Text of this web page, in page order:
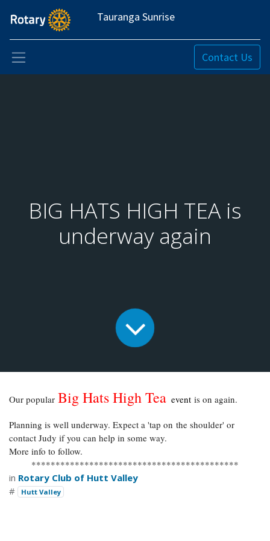
Tauranga Sunrise
Contact Us
BIG HATS HIGH TEA is
underway again
Our popular Big Hats High Tea event is on again.
Planning is well underway. Expect a 'tap on the shoulder' or
contact Judy if you can help in some way.
More info to follow.
*******************************************
in Rotary Club of Hutt Valley
#
Hutt Valley